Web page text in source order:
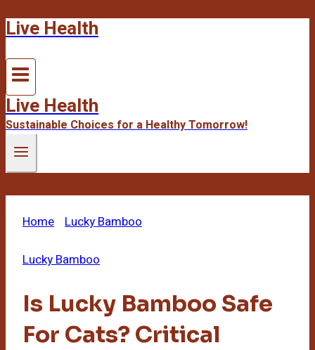
Skip
content
Live Health
Live Health
Sustainable Choices for a Healthy Tomorrow!
Home Lucky Bamboo
Lucky Bamboo
Is Lucky Bamboo Safe
For Cats? Critical